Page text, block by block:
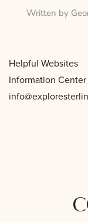
Written by
Helpful
Information